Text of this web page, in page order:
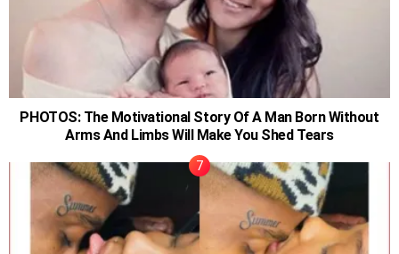
PHOTOS: The Motivational Story Of A Man Born Without
Arms And Limbs Will Make You Shed Tears